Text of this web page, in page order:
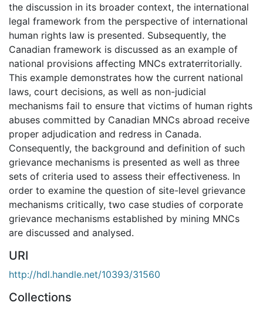
the discussion in its broader context, the international
legal framework from the perspective of international
human rights law is presented. Subsequently, the
Canadian framework is discussed as an example of
national provisions affecting MNCs extraterritorially.
This example demonstrates how the current national
laws, court decisions, as well as non-judicial
mechanisms fail to ensure that victims of human rights
abuses committed by Canadian MNCs abroad receive
proper adjudication and redress in Canada.
Consequently, the background and definition of such
grievance mechanisms is presented as well as three
sets of criteria used to assess their effectiveness. In
order to examine the question of site-level grievance
mechanisms critically, two case studies of corporate
grievance mechanisms established by mining MNCs
are discussed and analysed.
URI
http://hdl.handle.net/10393/31560
Collections